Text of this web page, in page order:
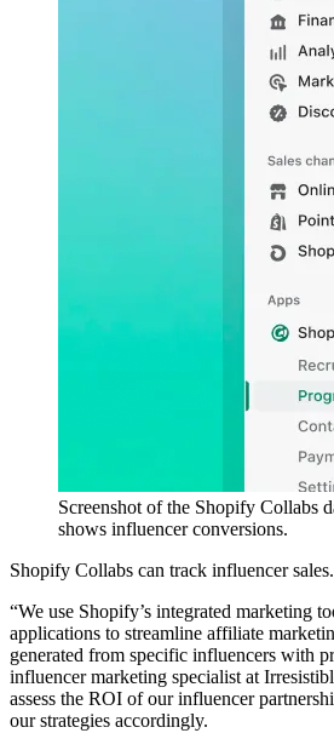
Screenshot of the Shopify Collabs
shows influencer conversions.
Shopify Collabs can track influencer sales.
“We use Shopify’s integrated marketing
applications to streamline affiliate
generated from specific influencers with
influencer marketing specialist at
assess the ROI of our influencer
our strategies accordingly.